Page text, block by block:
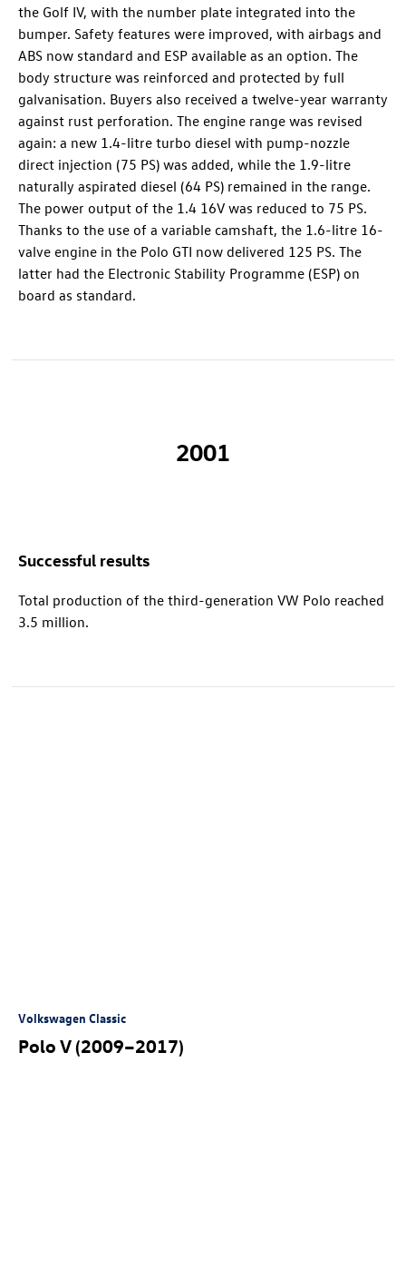
the Golf IV, with the number plate integrated into the
bumper. Safety features were improved, with airbags and
ABS now standard and ESP available as an option. The
body structure was reinforced and protected by full
galvanisation. Buyers also received a twelve-year warranty
against rust perforation. The engine range was revised
again: a new 1.4-litre turbo diesel with pump-nozzle
direct injection (75 PS) was added, while the 1.9-litre
naturally aspirated diesel (64 PS) remained in the range.
The power output of the 1.4 16V was reduced to 75 PS.
Thanks to the use of a variable camshaft, the 1.6-litre 16-
valve engine in the Polo GTI now delivered 125 PS. The
latter had the Electronic Stability Programme (ESP) on
board as standard.
2001
Successful results
Total production of the third-generation VW Polo reached
3.5 million.
Volkswagen Classic
Polo V (2009–2017)